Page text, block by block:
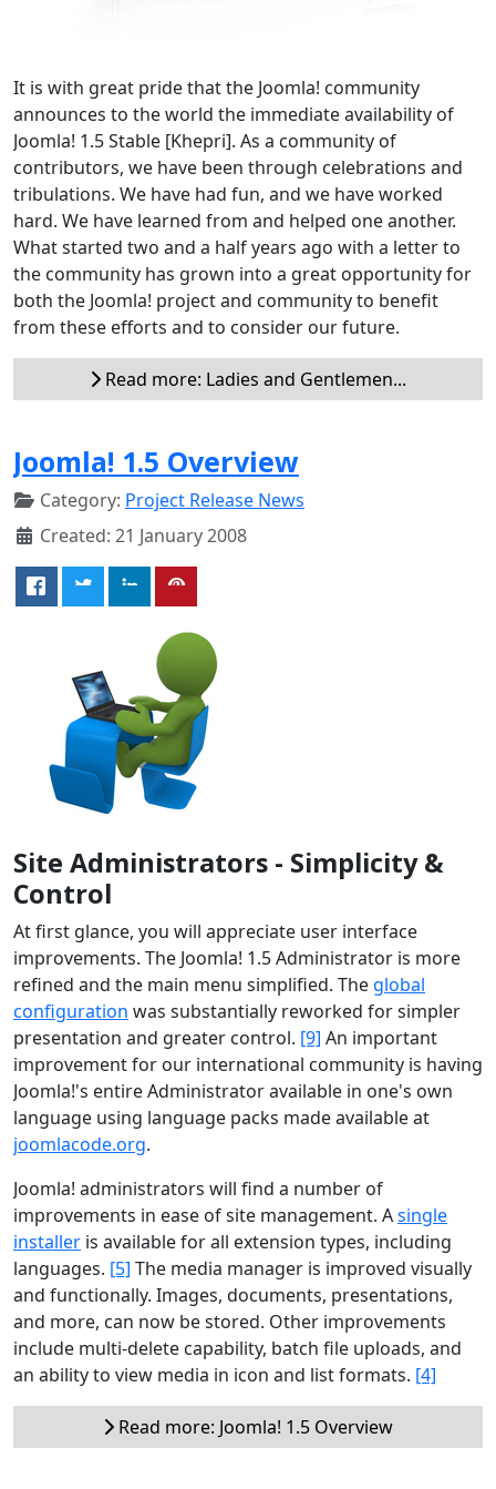
It is with great pride that the Joomla! community
announces to the world the immediate availability of
Joomla! 1.5 Stable [Khepri]. As a community of
contributors, we have been through celebrations and
tribulations. We have had fun, and we have worked
hard. We have learned from and helped one another.
What started two and a half years ago with a letter to
the community has grown into a great opportunity for
both the Joomla! project and community to benefit
from these efforts and to consider our future.
Read more: Ladies and Gentlemen...
Joomla! 1.5 Overview
Category: Project Release News
Created: 21 January 2008
Site Administrators - Simplicity &
Control
At first glance, you will appreciate user interface
improvements. The Joomla! 1.5 Administrator is more
refined and the main menu simplified. The global
configuration was substantially reworked for simpler
presentation and greater control. [9] An important
improvement for our international community is having
Joomla!'s entire Administrator available in one's own
language using language packs made available at
joomlacode.org.
Joomla! administrators will find a number of
improvements in ease of site management. Asingle
installer is available for all extension types, including
languages. [5] The media manager is improved visually
and functionally. Images, documents, presentations,
and more, can now be stored. Other improvements
include multi-delete capability, batch file uploads, and
an ability to view media in icon and list formats. [4]
Read more: Joomla! 1.5 Overview